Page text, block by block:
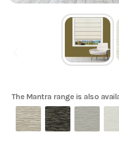
The Mantra range is also